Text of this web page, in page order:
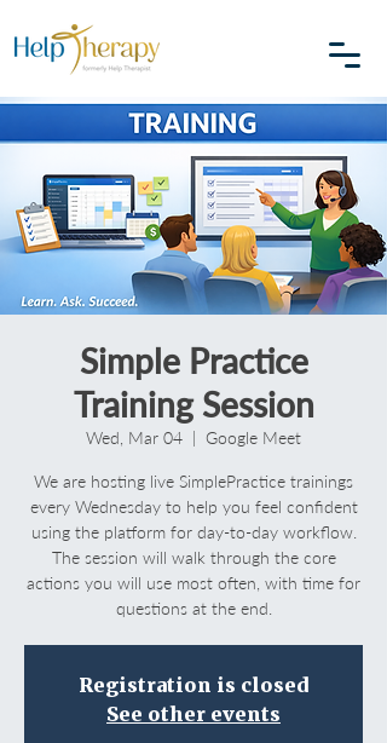
Simple Practice
Training Session
Wed, Mar 04
  |
Google Meet
We are hosting live SimplePractice trainings
every Wednesday to help you feel confident
using the platform for day-to-day workflow.
The session will walk through the core
actions you will use most often, with time for
questions at the end.
Registration is closed
See other events